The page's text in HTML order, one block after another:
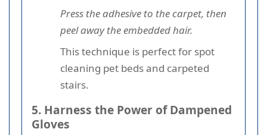
Press the adhesive to the carpet, then
peel away the embedded hair.
This technique is perfect for spot
cleaning pet beds and carpeted
stairs.
5. Harness the Power of Dampened
Gloves